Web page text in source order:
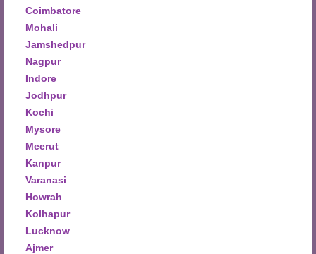
Coimbatore
Mohali
Jamshedpur
Nagpur
Indore
Jodhpur
Kochi
Mysore
Meerut
Kanpur
Varanasi
Howrah
Kolhapur
Lucknow
Ajmer